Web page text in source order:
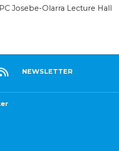
Josebe-Olarra Lecture Hall
NEWSLETTER